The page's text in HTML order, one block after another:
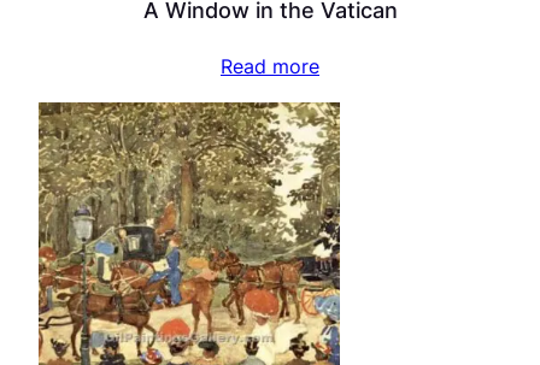
A Window in the Vatican
Read more